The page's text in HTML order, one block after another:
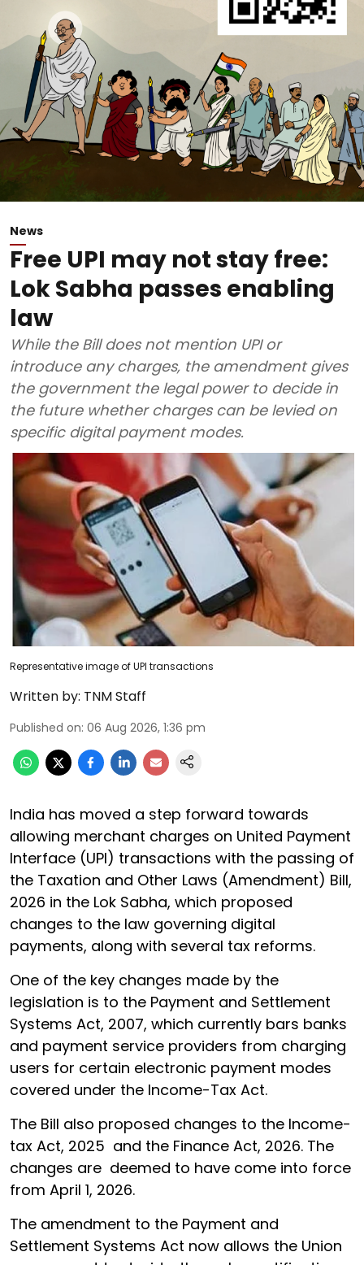
News
Free UPI may not stay free:
Lok Sabha passes enabling
law
While the Bill does not mention UPI or
introduce any charges, the amendment gives
the government the legal power to decide in
the future whether charges can be levied on
specific digital payment modes.
Representative image of UPI transactions
Written by: TNM Staff
Published on: 06 Aug 2026, 1:36 pm
India has moved a step forward towards
allowing merchant charges on United Payment
Interface (UPI) transactions with the passing of
the Taxation and Other Laws (Amendment) Bill,
2026 in the Lok Sabha, which proposed
changes to the law governing digital
payments, along with several tax reforms.
One of the key changes made by the
legislation is to the Payment and Settlement
Systems Act, 2007, which currently bars banks
and payment service providers from charging
users for certain electronic payment modes
covered under the Income-Tax Act.
The Bill also proposed changes to the Income-
tax Act, 2025 and the Finance Act, 2026. The
changes are deemed to have come into force
from April 1, 2026.
The amendment to the Payment and
Settlement Systems Act now allows the Union